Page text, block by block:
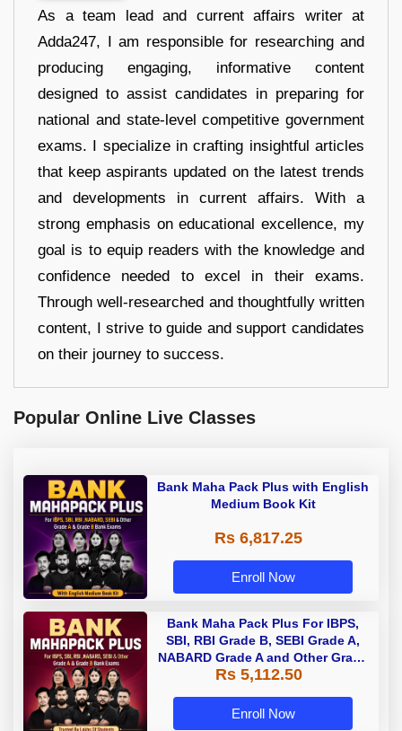
As a team lead and current affairs writer at
Adda247, I am responsible for researching and
producing engaging, informative content
designed to assist candidates in preparing for
national and state-level competitive government
exams. I specialize in crafting insightful articles
that keep aspirants updated on the latest trends
and developments in current affairs. With a
strong emphasis on educational excellence, my
goal is to equip readers with the knowledge and
confidence needed to excel in their exams.
Through well-researched and thoughtfully written
content, I strive to guide and support candidates
on their journey to success.
Popular Online Live Classes
Bank Maha Pack Plus with English
Medium Book Kit
Rs 6,817.25
Enroll Now
Bank Maha Pack Plus For IBPS,
SBI, RBI Grade B, SEBI Grade A,
NABARD Grade A and Other Grade
A & Grade B Bank Exams
Rs 5,112.50
Enroll Now